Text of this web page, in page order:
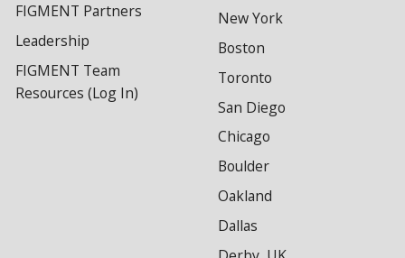
FIGMENT Partners
Leadership
FIGMENT Team
Resources (Log In)
New York
Boston
Toronto
San Diego
Chicago
Boulder
Oakland
Dallas